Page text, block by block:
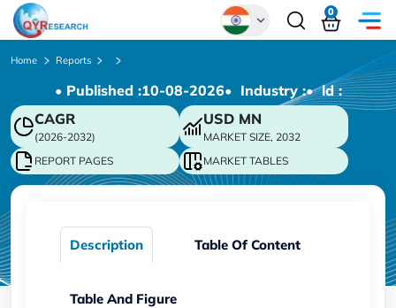
Chinese
Japanese
Korean
German
0
Home Reports
• Published :10-08-2026• Industry :• ld :
CAGR
(2026-2032)
USD MN
MARKET SIZE, 2032
REPORT PAGES
MARKET TABLES
Description Table Of Content
Table And Figure